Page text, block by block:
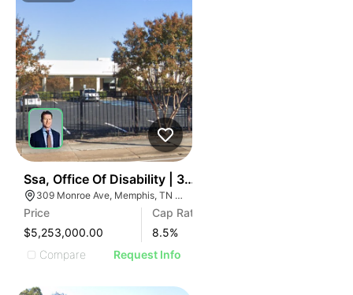
Ssa, Office Of Disability | 309 Monroe Ave
309 Monroe Ave, Memphis, TN 38103
Price
$5,253,000.00
Cap Rate
8.5%
Compare
Request Info